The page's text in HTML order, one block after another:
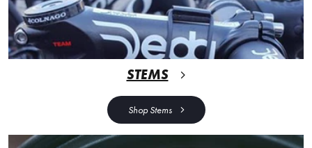
STEMS
Shop Stems